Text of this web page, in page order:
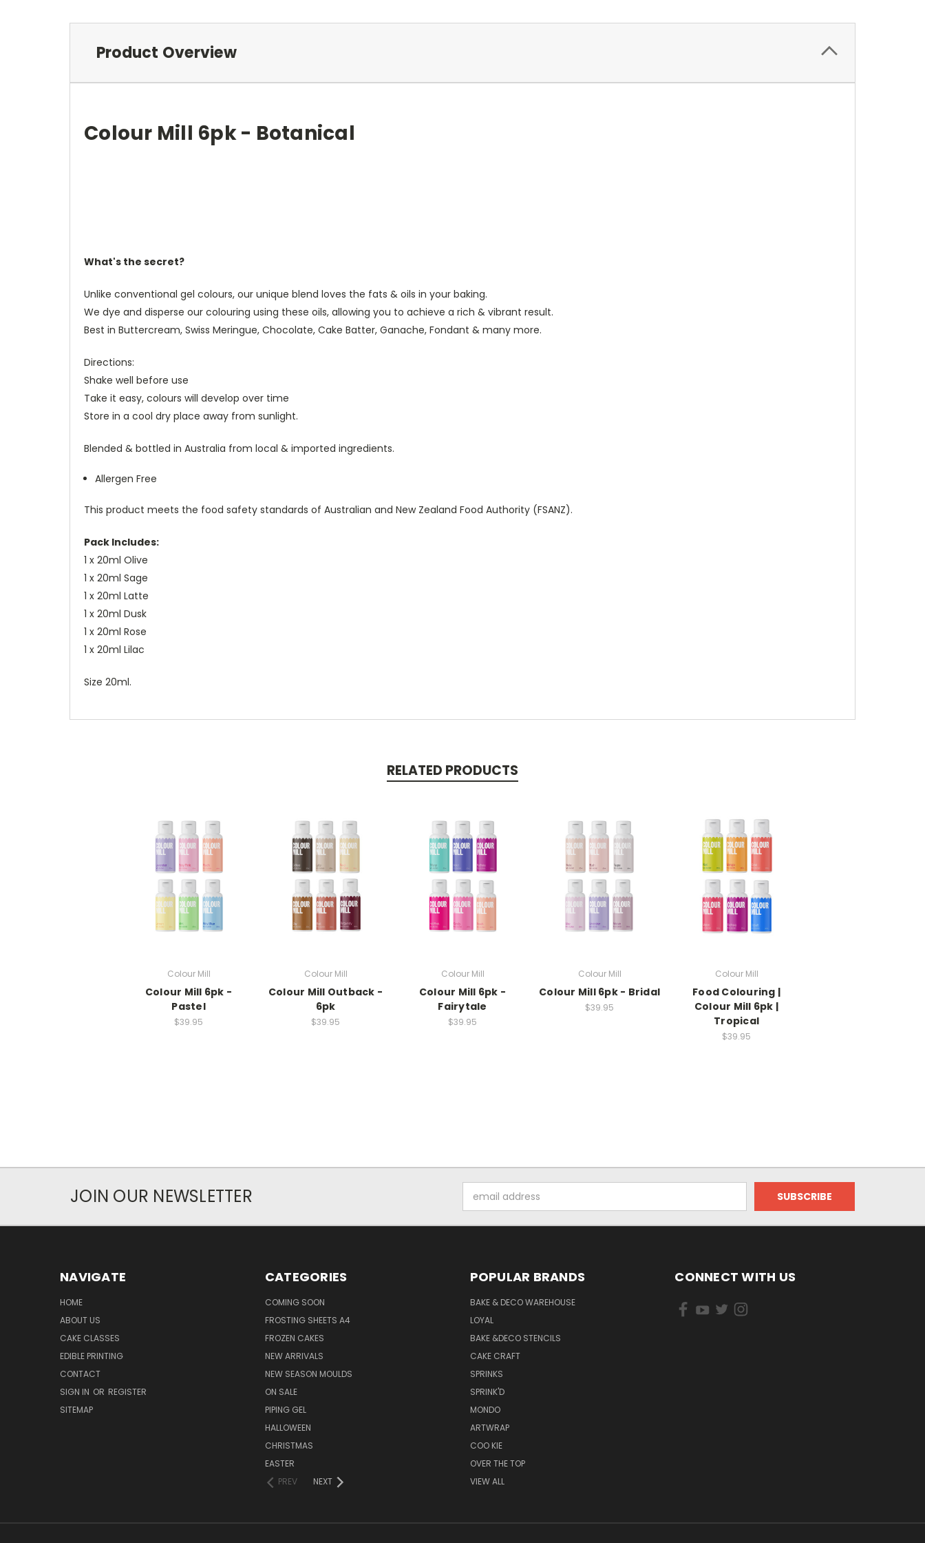
Product Overview
Colour Mill 6pk - Botanical
What's the secret?
Unlike conventional gel colours, our unique blend loves the fats & oils in your baking.
We dye and disperse our colouring using these oils, allowing you to achieve a rich & vibrant result.
Best in Buttercream, Swiss Meringue, Chocolate, Cake Batter, Ganache, Fondant & many more.
Directions:
Shake well before use
Take it easy, colours will develop over time
Store in a cool dry place away from sunlight.
Blended & bottled in Australia from local & imported ingredients.
Allergen Free
This product meets the food safety standards of Australian and New Zealand Food Authority (FSANZ).
Pack Includes:
1 x 20ml Olive
1 x 20ml Sage
1 x 20ml Latte
1 x 20ml Dusk
1 x 20ml Rose
1 x 20ml Lilac
Size 20ml.
RELATED PRODUCTS
Colour Mill
Colour Mill 6pk -
Pastel
$39.95
Colour Mill
Colour Mill Outback -
6pk
$39.95
Colour Mill
Colour Mill 6pk -
Fairytale
$39.95
Colour Mill
Colour Mill 6pk - Bridal
$39.95
Colour Mill
Food Colouring |
Colour Mill 6pk |
Tropical
$39.95
JOIN OUR NEWSLETTER
Address
NAVIGATE
HOME
ABOUT US
CAKE CLASSES
EDIBLE PRINTING
CONTACT
SIGN IN OR REGISTER
SITEMAP
CATEGORIES
COMING SOON
FROSTING SHEETS A4
FROZEN CAKES
NEW ARRIVALS
NEW SEASON MOULDS
ON SALE
PIPING GEL
HALLOWEEN
CHRISTMAS
EASTER
PREV
NEXT
POPULAR BRANDS
BAKE & DECO WAREHOUSE
LOYAL
BAKE &DECO STENCILS
CAKE CRAFT
SPRINKS
SPRINK'D
MONDO
ARTWRAP
COO KIE
OVER THE TOP
VIEW ALL
CONNECT WITH US